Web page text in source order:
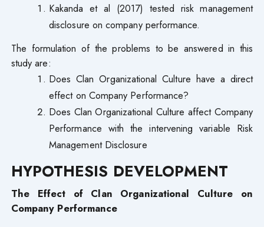
Kakanda et al (2017) tested risk management
disclosure on company performance.
The formulation of the problems to be answered in this
study are:
Does Clan Organizational Culture have a direct
effect on Company Performance?
Does Clan Organizational Culture affect Company
Performance with the intervening variable Risk
Management Disclosure
HYPOTHESIS DEVELOPMENT
The Effect of Clan Organizational Culture on
Company Performance